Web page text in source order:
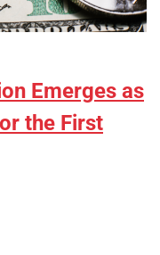
Emerges as
the First